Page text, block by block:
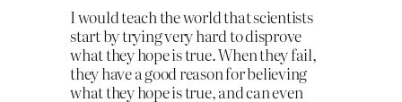
I would teach the world that scientists
start by trying very hard to disprove
what they hope is true. When they fail,
they have a good reason for believing
what they hope is true, and can even